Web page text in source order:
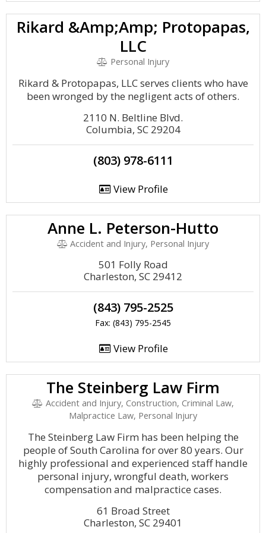
Rikard &Amp;Amp; Protopapas,
LLC
Personal Injury
Rikard & Protopapas, LLC serves clients who have
been wronged by the negligent acts of others.
2110 N. Beltline Blvd.
Columbia, SC 29204
(803) 978-6111
View Profile
Anne L. Peterson-Hutto
Accident and Injury, Personal Injury
501 Folly Road
Charleston, SC 29412
(843) 795-2525
Fax: (843) 795-2545
View Profile
The Steinberg Law Firm
Accident and Injury, Construction, Criminal Law,
Malpractice Law, Personal Injury
The Steinberg Law Firm has been helping the
people of South Carolina for over 80 years. Our
highly professional and experienced staff handle
personal injury, wrongful death, workers
compensation and malpractice cases.
61 Broad Street
Charleston, SC 29401